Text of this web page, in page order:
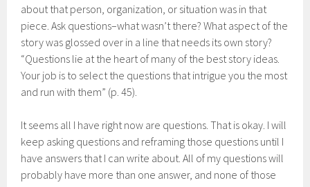
about that person, organization, or situation was in that
piece. Ask questions–what wasn’t there? What aspect of the
story was glossed over in a line that needs its own story?
“Questions lie at the heart of many of the best story ideas.
Your job is to select the questions that intrigue you the most
and run with them” (p. 45).
It seems all I have right now are questions. That is okay. I will
keep asking questions and reframing those questions until I
have answers that I can write about. All of my questions will
probably have more than one answer, and none of those